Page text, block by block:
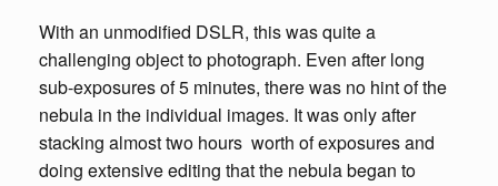
With an unmodified DSLR, this was quite a
challenging object to photograph. Even after long
sub-exposures of 5 minutes, there was no hint of the
nebula in the individual images. It was only after
stacking almost two hours worth of exposures and
doing extensive editing that the nebula began to